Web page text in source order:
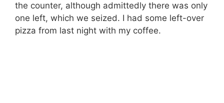
the counter, although admittedly there was only
one left, which we seized. I had some left-over
pizza from last night with my coffee.